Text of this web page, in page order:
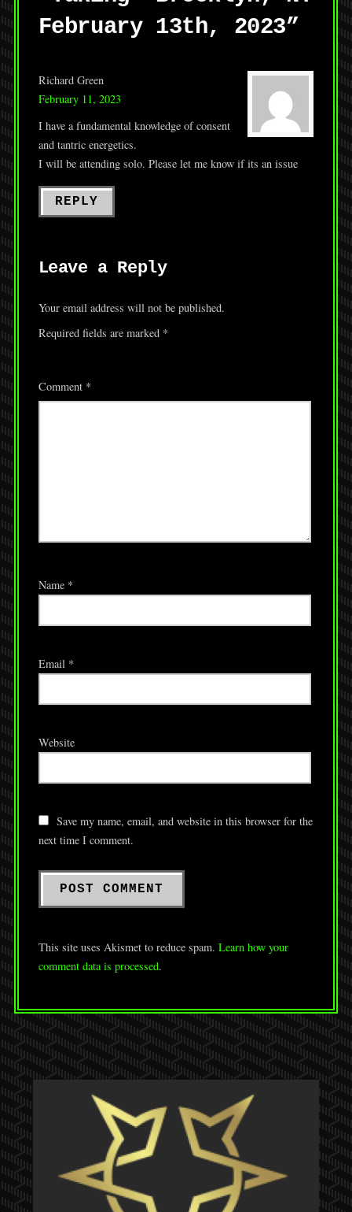
February 13th, 2023”
Richard Green
February 11, 2023
I have a fundamental knowledge of consent
and tantric energetics.
I will be attending solo. Please let me know if its an issue
REPLY
Leave a Reply
Your email address will not be published.
Required fields are marked *
Comment *
Name *
Email *
Website
Save my name, email, and website in this browser for the
next time I comment.
This site uses Akismet to reduce spam. Learn how your
comment data is processed.